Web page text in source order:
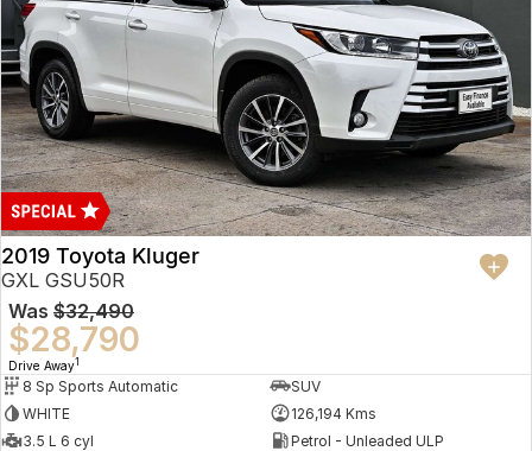
2019 Toyota Kluger
GXL GSU50R
Was $32,490
$28,790
Drive Away1
8 Sp Sports Automatic
SUV
WHITE
126,194 Kms
3.5 L 6 cyl
Petrol - Unleaded ULP